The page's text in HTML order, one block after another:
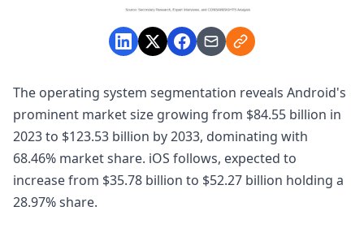
The operating system segmentation reveals Android's
prominent market size growing from $84.55 billion in
2023 to $123.53 billion by 2033, dominating with
68.46% market share. iOS follows, expected to
increase from $35.78 billion to $52.27 billion holding a
28.97% share.